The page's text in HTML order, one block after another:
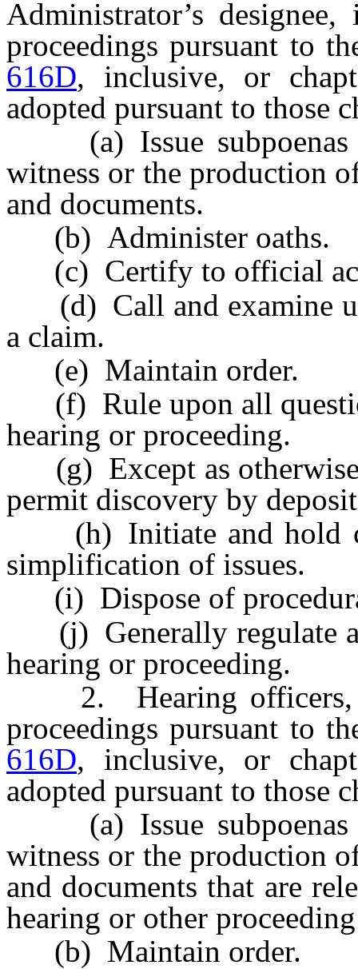
Administrator’s
proceedings pursuant to
616D, inclusive, or
adopted pursuant to those
(a) Issue subpoenas
witness or the production
and documents.
(b) Administer oaths.
(c) Certify to official
(d) Call and examine
a claim.
(e) Maintain order.
(f) Rule upon all
hearing or proceeding.
(g) Except as otherwise
permit discovery by
(h) Initiate and hold
simplification of issues.
(i) Dispose of
(j) Generally regulate
hearing or proceeding.
2. Hearing officers, in
proceedings pursuant to
616D, inclusive, or
adopted pursuant to those
(a) Issue subpoenas
witness or the production
and documents that are
hearing or other
(b) Maintain order.